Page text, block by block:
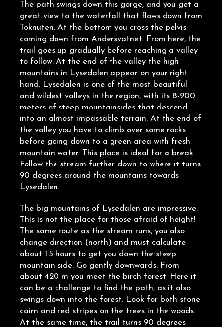
The path swings down this gorge, and you get a
great view to the waterfall that flows down from
Toknuten. At the bottom you cross the pelvis
coming down from Andersvatnet. From here, the
trail goes up gradually before reaching a valley
to follow. At the end of the valley the high
mountains in Lysedalen appear on your right
hand. Lysedalen is one of the most beautiful
and wildest valleys in the region, with its 8-900
meters of steep mountainsides that descend
into an almost impassable terrain. At the end of
the valley you have to climb over some rocks
before going down to a green area with fresh
mountain water. This place is ideal for a break.
Follow the stream further down to where it turns
90 degrees around the mountains towards
Lysedalen.
The big mountains of Lysedalen are impressive.
This is not the place for those afraid of height!
The same route as the stream runs, you also
change direction (north) and must calculate
about 1.5 hours to get you down the steep
mountain side. Go gently downwards. From
about 420 m you meet the birch forest. Here it
can be a challenge to find the path, as it also
swings down into the forest. Look for both stone
cairn and red stripes on the trees in the woods.
At the same time, the trail turns 90 degrees